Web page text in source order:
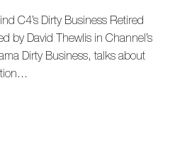
C4’s Dirty Business Retired
by David Thewlis in Channel’s
Dirty Business, talks about